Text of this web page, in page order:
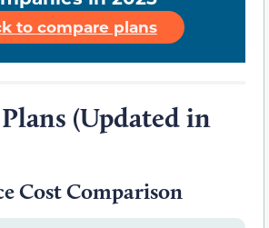
to compare plans
(Updated in
Cost Comparison